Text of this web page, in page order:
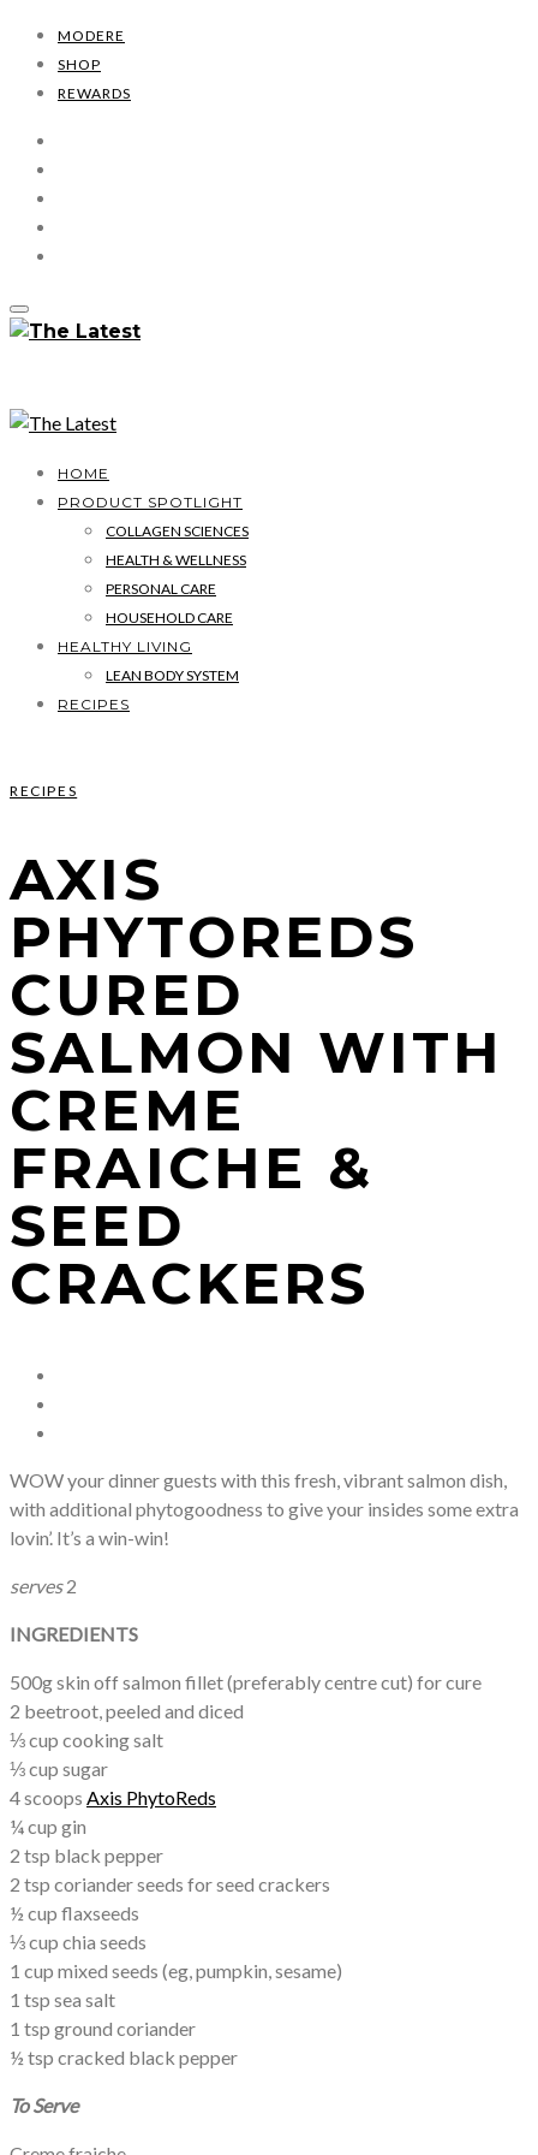
MODERE
SHOP
REWARDS
HOME
PRODUCT SPOTLIGHT
COLLAGEN SCIENCES
HEALTH & WELLNESS
PERSONAL CARE
HOUSEHOLD CARE
HEALTHY LIVING
LEAN BODY SYSTEM
RECIPES
RECIPES
AXIS
PHYTOREDS
CURED
SALMON WITH
CREME
FRAICHE &
SEED
CRACKERS
WOW your dinner guests with this fresh, vibrant salmon dish,
with additional phytogoodness to give your insides some extra
lovin’. It’s a win-win!
serves2
INGREDIENTS
500g skin off salmon fillet (preferably centre cut) for cure
2 beetroot, peeled and diced
⅓ cup cooking salt
⅓ cup sugar
4 scoops Axis PhytoReds
¼ cup gin
2 tsp black pepper
2 tsp coriander seeds for seed crackers
½ cup flaxseeds
⅓ cup chia seeds
1 cup mixed seeds (eg, pumpkin, sesame)
1 tsp sea salt
1 tsp ground coriander
½ tsp cracked black pepper
To Serve